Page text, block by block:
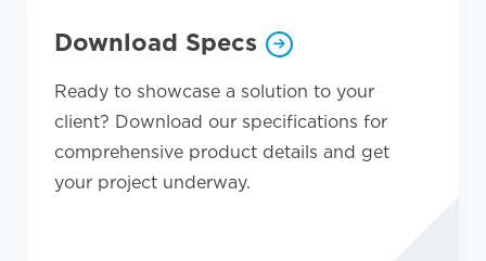
Download Specs
Ready to showcase a solution to your
client? Download our specifications for
comprehensive product details and get
your project underway.